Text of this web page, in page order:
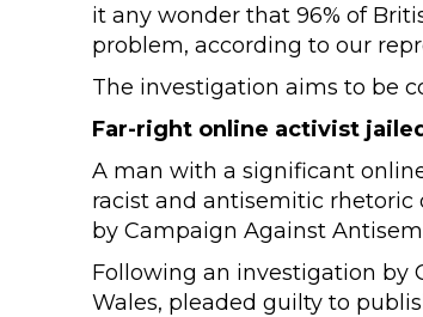
it any wonder that 96% of
problem, according to our
The investigation aims to be
Far-right online activist
A man with a significant
racist and antisemitic rhetoric
by Campaign Against
Following an investigation by
Wales, pleaded guilty to